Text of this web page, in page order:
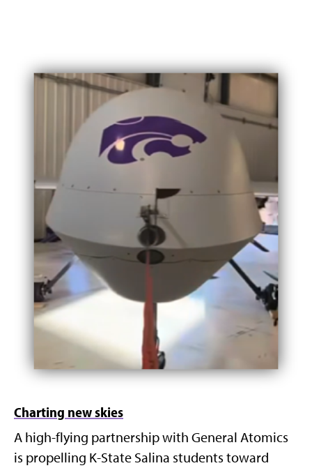
Charting new skies
A high-flying partnership with General Atomics
is propelling K-State Salina students toward